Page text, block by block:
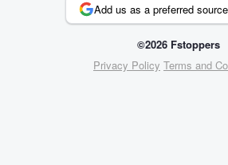
Add us as a preferred
©2026 Fstoppers
Privacy Policy Terms and